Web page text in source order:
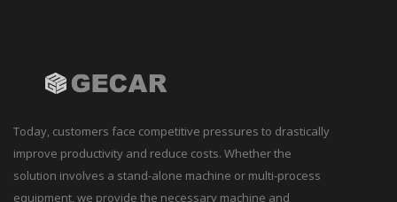
Today, customers face competitive pressures to drastically
improve productivity and reduce costs. Whether the
solution involves a stand-alone machine or multi-process
equipment, we provide the necessary machine and